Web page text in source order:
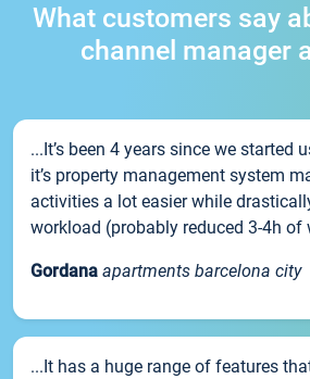
What customers say
channel manager
...It’s been 4 years since we started
it’s property management system
activities a lot easier while
workload (probably reduced 3-4h of
Gordana apartments barcelona city
...It has a huge range of features